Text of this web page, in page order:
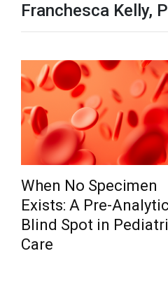
Franchesca Kelly,
When No Specimen
Exists: A Pre-Analytic
Blind Spot in
Care